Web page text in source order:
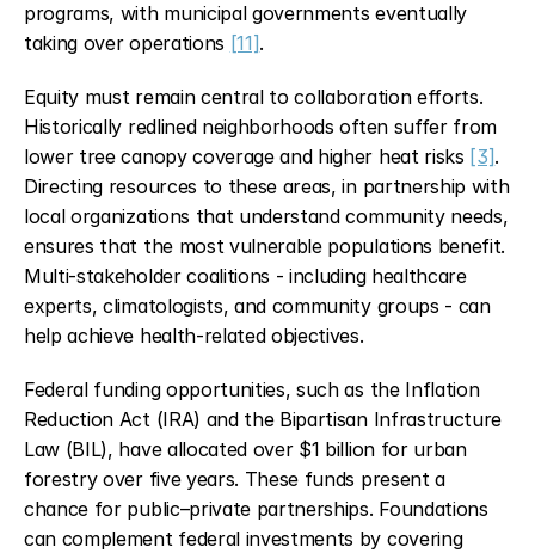
programs, with municipal governments eventually
taking over operations [11].
Equity must remain central to collaboration efforts.
Historically redlined neighborhoods often suffer from
lower tree canopy coverage and higher heat risks [3].
Directing resources to these areas, in partnership with
local organizations that understand community needs,
ensures that the most vulnerable populations benefit.
Multi-stakeholder coalitions - including healthcare
experts, climatologists, and community groups - can
help achieve health-related objectives.
Federal funding opportunities, such as the Inflation
Reduction Act (IRA) and the Bipartisan Infrastructure
Law (BIL), have allocated over $1 billion for urban
forestry over five years. These funds present a
chance for public–private partnerships. Foundations
can complement federal investments by covering